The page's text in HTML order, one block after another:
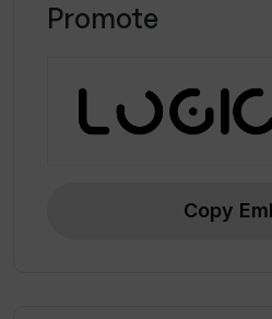
Promote
Copy